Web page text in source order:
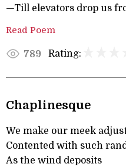
—Till elevators drop us
Read Poem
789 Rating:
Chaplinesque
We make our meek
Contented with such
As the wind deposits